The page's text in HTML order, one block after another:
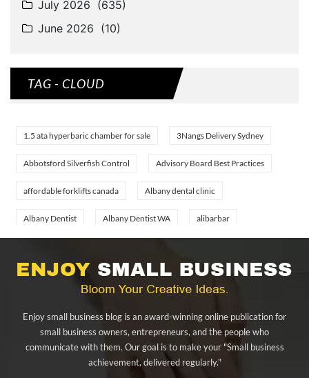
TAG - CLOUD
1.5 ata hyperbaric chamber for sale 3Nangs Delivery Sydney
Abbotsford Silverfish Control Advisory Board Best Practices
affordable forklifts canada Albany dental clinic
Albany Dentist Albany Dentist WA alibarbar
aluminium sheet Singapore Aluminium Supplier In Singapore
appliance repair tampa Arizona Cash Home Sale
Arizona Investment Properties artificial grass adhesive tape
Enjoy small business blog is an award-winning online publication for
small business owners, entrepreneurs, and the people who
communicate with them. Our goal is to make your "Small business
achievement, delivered regularly."